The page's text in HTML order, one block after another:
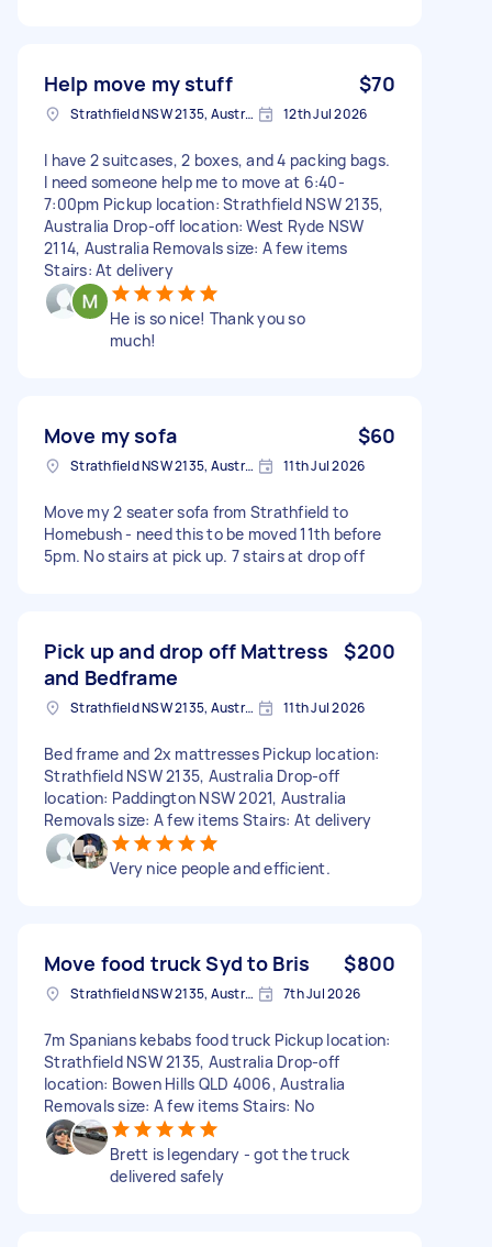
Help move my stuff $70
Strathfield NSW 2135, Australia 12th Jul 2026
I have 2 suitcases, 2 boxes, and 4 packing bags.
I need someone help me to move at 6:40-
7:00pm Pickup location: Strathfield NSW 2135,
Australia Drop-off location: West Ryde NSW
2114, Australia Removals size: A few items
Stairs: At delivery
He is so nice! Thank you so
much!
Move my sofa $60
Strathfield NSW 2135, Australia 11th Jul 2026
Move my 2 seater sofa from Strathfield to
Homebush - need this to be moved 11th before
5pm. No stairs at pick up. 7 stairs at drop off
Pick up and drop off Mattress
and Bedframe
$200
Strathfield NSW 2135, Australia 11th Jul 2026
Bed frame and 2x mattresses Pickup location:
Strathfield NSW 2135, Australia Drop-off
location: Paddington NSW 2021, Australia
Removals size: A few items Stairs: At delivery
Very nice people and efficient.
Move food truck Syd to Bris $800
Strathfield NSW 2135, Australia 7th Jul 2026
7m Spanians kebabs food truck Pickup location:
Strathfield NSW 2135, Australia Drop-off
location: Bowen Hills QLD 4006, Australia
Removals size: A few items Stairs: No
Brett is legendary - got the truck
delivered safely